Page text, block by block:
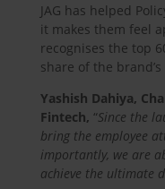
JAG has helped
it makes them feel
recognises the top
share of the
Yashish Dahiya,
Fintech, “Since the
bring the employee
importantly, we are
achieve the ultimate